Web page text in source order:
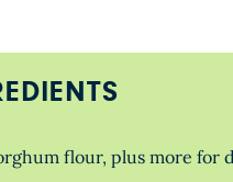
flour, plus more for